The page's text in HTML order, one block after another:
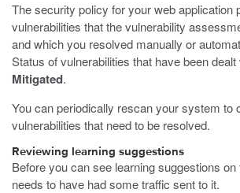
The security policy for your web application
vulnerabilities that the vulnerability
and which you resolved manually or
Status of vulnerabilities that have been
Mitigated.
You can periodically rescan your system to
vulnerabilities that need to be resolved.
Reviewing learning suggestions
Before you can see learning suggestions
needs to have had some traffic sent to it.